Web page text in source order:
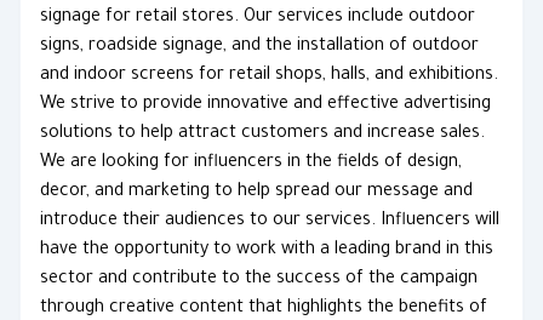
signage for retail stores. Our services include outdoor
signs, roadside signage, and the installation of outdoor
and indoor screens for retail shops, halls, and exhibitions.
We strive to provide innovative and effective advertising
solutions to help attract customers and increase sales.
We are looking for influencers in the fields of design,
decor, and marketing to help spread our message and
introduce their audiences to our services. Influencers will
have the opportunity to work with a leading brand in this
sector and contribute to the success of the campaign
through creative content that highlights the benefits of